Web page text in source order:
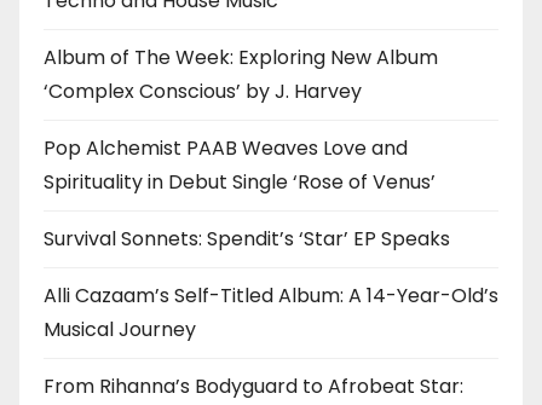
Album of The Week: Exploring New Album
‘Complex Conscious’ by J. Harvey
Pop Alchemist PAAB Weaves Love and
Spirituality in Debut Single ‘Rose of Venus’
Survival Sonnets: Spendit’s ‘Star’ EP Speaks
Alli Cazaam’s Self-Titled Album: A 14-Year-Old’s
Musical Journey
From Rihanna’s Bodyguard to Afrobeat Star: